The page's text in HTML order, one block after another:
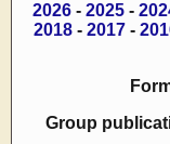
2026 - 2025 -
2018- 2017-
Group